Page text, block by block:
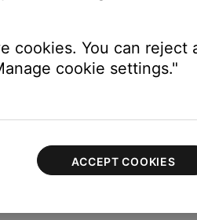
For more information, see
Bose remote control, refer to
cookies. You can reject
cookie settings."
ACCEPT COOKIES